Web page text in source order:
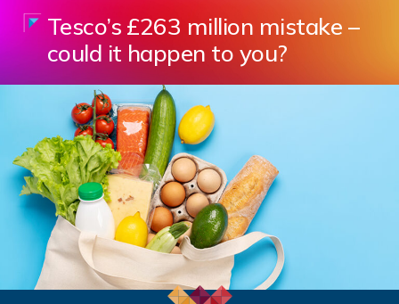
Tesco’s £263 million mistake –
could it happen to you?